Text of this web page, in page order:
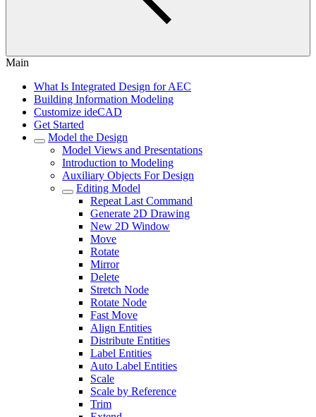
Main
What Is Integrated Design for AEC
Building Information Modeling
Customize ideCAD
Get Started
Model the Design
Model Views and Presentations
Introduction to Modeling
Auxiliary Objects For Design
Editing Model
Repeat Last Command
Generate 2D Drawing
New 2D Window
Move
Rotate
Mirror
Delete
Stretch Node
Rotate Node
Fast Move
Align Entities
Distribute Entities
Label Entities
Auto Label Entities
Scale
Scale by Reference
Trim